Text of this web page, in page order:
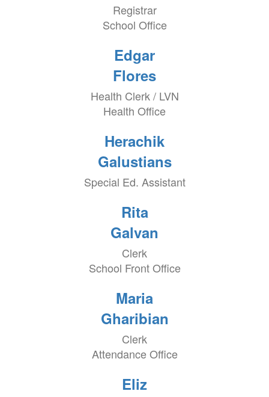
Registrar
School Office
Edgar
Flores
Health Clerk / LVN
Health Office
Herachik
Galustians
Special Ed. Assistant
Rita
Galvan
Clerk
School Front Office
Maria
Gharibian
Clerk
Attendance Office
Eliz